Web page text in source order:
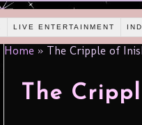
LIVE ENTERTAINMENT
Home » The Cripple of
The